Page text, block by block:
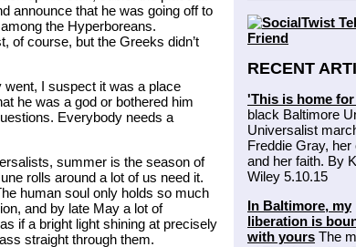
RECENT
'This is home for
black Baltimore
Universalist
Freddie Gray, her
and her faith. By
Wiley 5.10.15
In Baltimore, my
liberation is
with yours The
announce that he was going off to
the Hyperboreans.
of course, but the Greeks didn’t
went, I suspect it was a place
he was a god or bothered him
Everybody needs a
summer is the season of
rolls around a lot of us need it.
human soul only holds so much
and by late May a lot of
if a bright light shining at precisely
straight through them.